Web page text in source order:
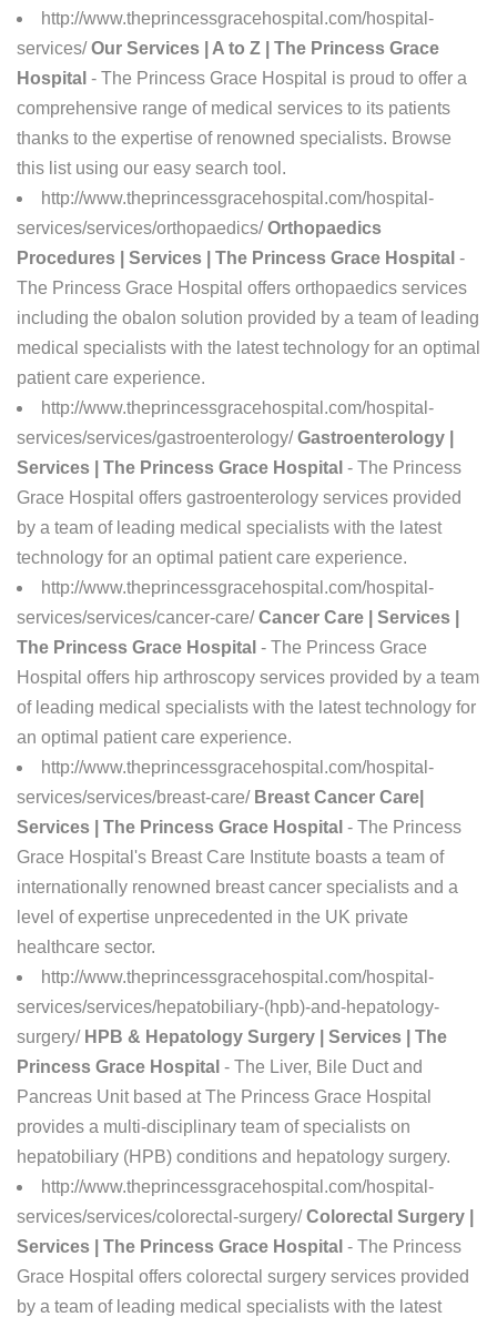
http://www.theprincessgracehospital.com/hospital-
services/Our Services | A to Z | The Princess Grace
Hospital - The Princess Grace Hospital is proud to offer a
comprehensive range of medical services to its patients
thanks to the expertise of renowned specialists. Browse
this list using our easy search tool.
http://www.theprincessgracehospital.com/hospital-
services/services/orthopaedics/Orthopaedics
Procedures | Services | The Princess Grace Hospital -
The Princess Grace Hospital offers orthopaedics services
including the obalon solution provided by a team of leading
medical specialists with the latest technology for an optimal
patient care experience.
http://www.theprincessgracehospital.com/hospital-
services/services/gastroenterology/Gastroenterology |
Services | The Princess Grace Hospital - The Princess
Grace Hospital offers gastroenterology services provided
by a team of leading medical specialists with the latest
technology for an optimal patient care experience.
http://www.theprincessgracehospital.com/hospital-
services/services/cancer-care/Cancer Care | Services |
The Princess Grace Hospital - The Princess Grace
Hospital offers hip arthroscopy services provided by a team
of leading medical specialists with the latest technology for
an optimal patient care experience.
http://www.theprincessgracehospital.com/hospital-
services/services/breast-care/ Breast Cancer Care|
Services | The Princess Grace Hospital - The Princess
Grace Hospital's Breast Care Institute boasts a team of
internationally renowned breast cancer specialists and a
level of expertise unprecedented in the UK private
healthcare sector.
http://www.theprincessgracehospital.com/hospital-
services/services/hepatobiliary-(hpb)-and-hepatology-
surgery/ HPB & Hepatology Surgery | Services | The
Princess Grace Hospital - The Liver, Bile Duct and
Pancreas Unit based at The Princess Grace Hospital
provides a multi-disciplinary team of specialists on
hepatobiliary (HPB) conditions and hepatology surgery.
http://www.theprincessgracehospital.com/hospital-
services/services/colorectal-surgery/Colorectal Surgery |
Services | The Princess Grace Hospital - The Princess
Grace Hospital offers colorectal surgery services provided
by a team of leading medical specialists with the latest